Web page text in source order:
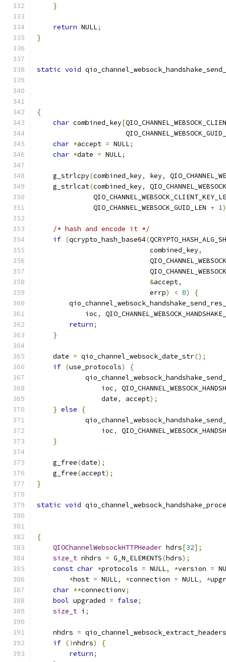
}
return NULL;
}
static void
{
char combined_key[
char *accept = NULL;
char *date = NULL;
    g_strlcpy
(combined_key, key,
    g_strlcat
(combined_key,
              QIO_CHANNEL_WEBSOCK_GUID_LEN
+ 1
/* hash and encode it */
if (qcrypto_hash_base64(
                            combined_key
,
&accept,
                            errp
) < 0)
{
            ioc
,
return;
}
    date
= qio_channel_websock_date_str();
if (use_protocols)
{
                ioc
,
                date
, accept);
} else
{
                ioc
,
}
    g_free
(date);
    g_free
(accept);
}
static void
{
QIOChannelWebsockHTTPHeader hdrs[32];
size_t nhdrs = G_N_ELEMENTS(hdrs);
const char *protocols = NULL, *version =
*host = NULL, *connection = NULL, *
char **connectionv;
bool upgraded = false;
size_t i ;
    nhdrs
= qio_channel_websock_extract_headers
if (!nhdrs)
{
return;